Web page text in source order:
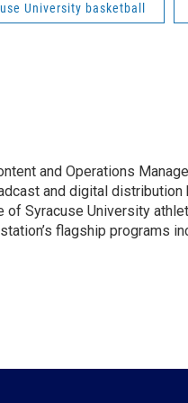
University basketball
and Operations
and digital
of Syracuse University
flagship programs